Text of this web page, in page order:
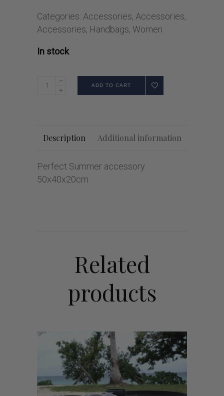
Categories: Accessories, Accessories,
Accessories, Handbags, Women
In stock
ADD TO CART
Description Additional information
Perfect Summer accessory
50x40x20cm
Related
products